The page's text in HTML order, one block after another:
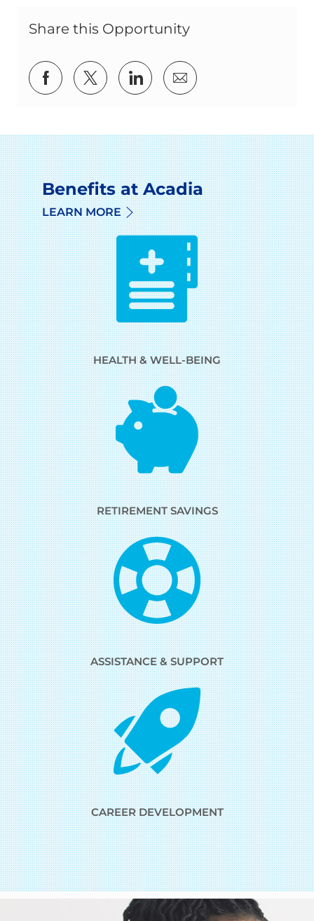
Share this Opportunity
Share via Facebook
Share via twitter
Share via LinkedIn
Share via email
Benefits at Acadia
LEARN MORE
HEALTH & WELL-BEING
RETIREMENT SAVINGS
ASSISTANCE & SUPPORT
CAREER DEVELOPMENT